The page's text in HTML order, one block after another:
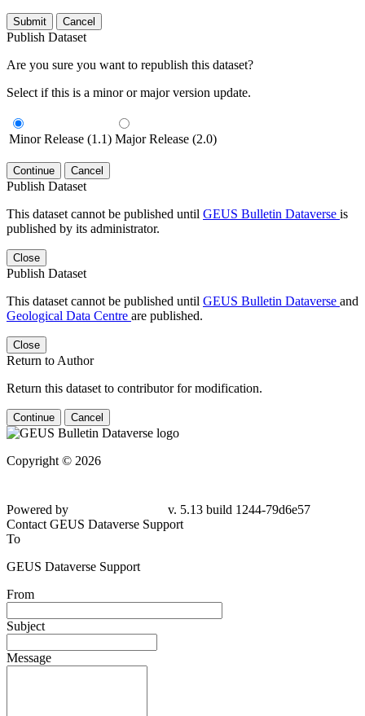
Submit Cancel
Publish Dataset
Are you sure you want to republish this dataset?
Select if this is a minor or major version update.
Minor Release (1.1) Major Release (2.0)
Continue Cancel
Publish Dataset
This dataset cannot be published until GEUS Bulletin Dataverse is
published by its administrator.
Close
Publish Dataset
This dataset cannot be published until GEUS Bulletin Dataverse and
Geological Data Centre are published.
Close
Return to Author
Return this dataset to contributor for modification.
Continue Cancel
Copyright © 2026
Powered by
v. 5.13 build 1244-79d6e57
Contact GEUS Dataverse Support
To
GEUS Dataverse Support
From
Subject
Message